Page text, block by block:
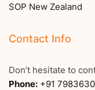
SOP New Zealand
Contact Info
Don’t hesitate to
Phone: +91